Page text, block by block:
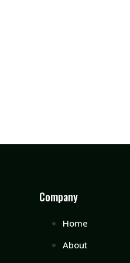
Company
Home
About